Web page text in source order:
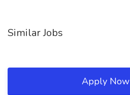
Similar Jobs
Apply Now